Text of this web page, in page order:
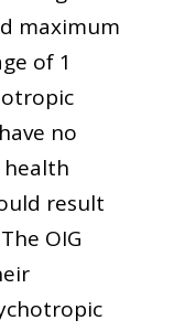
maximum
of 1
no
result
OIG